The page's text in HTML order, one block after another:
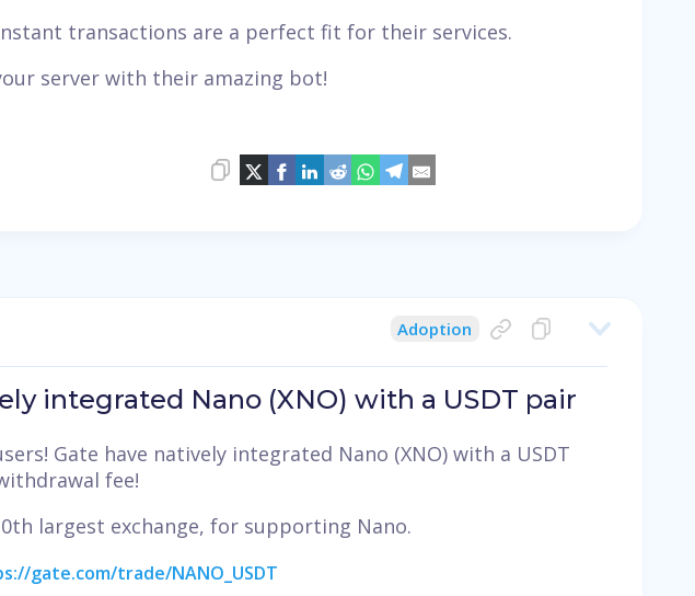
instant transactions are a perfect fit for their services.
server with their amazing bot!
Adoption
integrated Nano (XNO) with a USDT pair
Gate have natively integrated Nano (XNO) with a USDT
fee!
largest exchange, for supporting Nano.
gate.com/trade/NANO_USDT